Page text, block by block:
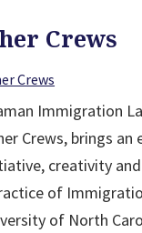
Crews
Crews
Immigration
Crews, brings an
creativity
of
of North